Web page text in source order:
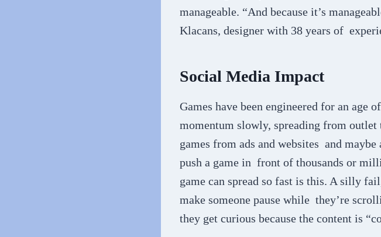
manageable. “And because it’s
Klacans, designer with 38 years of
Social Media Impact
Games have been engineered for an
momentum slowly, spreading from
games from ads and websites and
push a game in front of thousands or
game can spread so fast is this. A silly
make someone pause while they’re
they get curious because the content is